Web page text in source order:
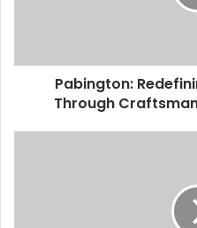
Pabington:
Through